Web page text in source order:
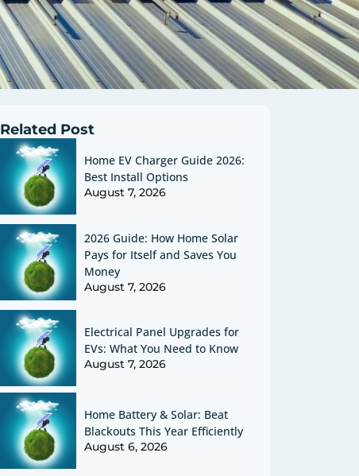
Related Post
Home EV Charger Guide 2026:
Best Install Options
August 7, 2026
2026 Guide: How Home Solar
Pays for Itself and Saves You
Money
August 7, 2026
Electrical Panel Upgrades for
EVs: What You Need to Know
August 7, 2026
Home Battery & Solar: Beat
Blackouts This Year Efficiently
August 6, 2026